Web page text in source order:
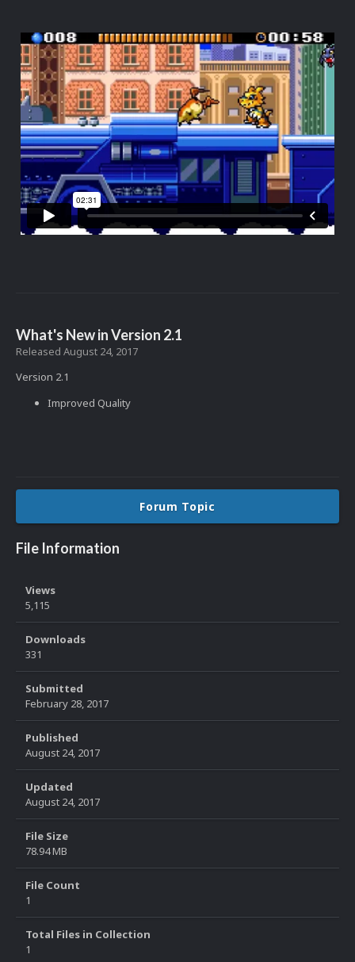
What's New in Version 2.1
Released August 24, 2017
Version 2.1
Improved Quality
Forum Topic
File Information
Views
5,115
Downloads
331
Submitted
February 28, 2017
Published
August 24, 2017
Updated
August 24, 2017
File Size
78.94 MB
File Count
1
Total Files in Collection
1